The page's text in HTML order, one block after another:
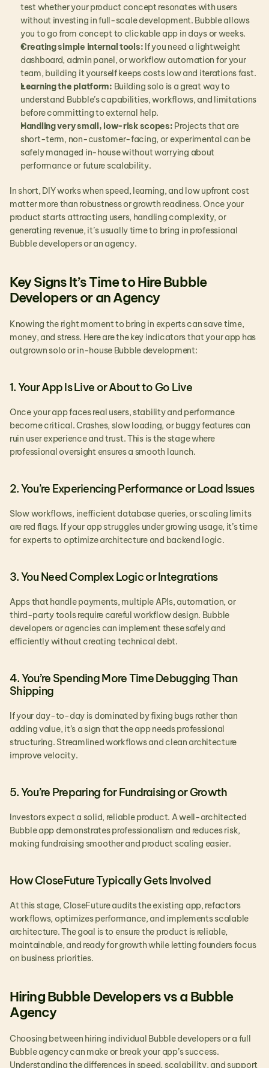
test whether your product concept resonates with users
without investing in full-scale development. Bubble allows
you to go from concept to clickable app in days or weeks.
Creating simple internal tools: If you need a lightweight
dashboard, admin panel, or workflow automation for your
team, building it yourself keeps costs low and iterations fast.
Learning the platform: Building solo is a great way to
understand Bubble’s capabilities, workflows, and limitations
before committing to external help.
Handling very small, low-risk scopes: Projects that are
short-term, non-customer-facing, or experimental can be
safely managed in-house without worrying about
performance or future scalability.
In short, DIY works when speed, learning, and low upfront cost
matter more than robustness or growth readiness. Once your
product starts attracting users, handling complexity, or
generating revenue, it’s usually time to bring in professional
Bubble developers or an agency.
Key Signs It’s Time to Hire Bubble
Developers or an Agency
Knowing the right moment to bring in experts can save time,
money, and stress. Here are the key indicators that your app has
outgrown solo or in-house Bubble development:
1. Your App Is Live or About to Go Live
Once your app faces real users, stability and performance
become critical. Crashes, slow loading, or buggy features can
ruin user experience and trust. This is the stage where
professional oversight ensures a smooth launch.
2. You’re Experiencing Performance or Load Issues
Slow workflows, inefficient database queries, or scaling limits
are red flags. If your app struggles under growing usage, it’s time
for experts to optimize architecture and backend logic.
3. You Need Complex Logic or Integrations
Apps that handle payments, multiple APIs, automation, or
third-party tools require careful workflow design. Bubble
developers or agencies can implement these safely and
efficiently without creating technical debt.
4. You’re Spending More Time Debugging Than
Shipping
If your day-to-day is dominated by fixing bugs rather than
adding value, it’s a sign that the app needs professional
structuring. Streamlined workflows and clean architecture
improve velocity.
5. You’re Preparing for Fundraising or Growth
Investors expect a solid, reliable product. A well-architected
Bubble app demonstrates professionalism and reduces risk,
making fundraising smoother and product scaling easier.
How CloseFuture Typically Gets Involved
At this stage, CloseFuture audits the existing app, refactors
workflows, optimizes performance, and implements scalable
architecture. The goal is to ensure the product is reliable,
maintainable, and ready for growth while letting founders focus
on business priorities.
Hiring Bubble Developers vs a Bubble
Agency
Choosing between hiring individual Bubble developers or a full
Bubble agency can make or break your app’s success.
Understanding the differences in speed, scalability, and support